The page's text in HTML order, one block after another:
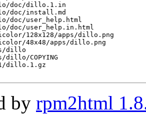
doc/dillo.1.in
doc/install.md
doc/user_help.html
doc/user_help.in.html
128x128/apps/dillo.png
48x48/apps/dillo.png
dillo
COPYING
dillo.1.gz
by rpm2html